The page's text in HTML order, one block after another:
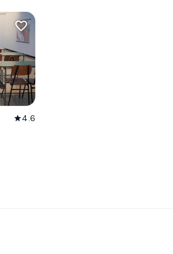
favorite_border
star4.6